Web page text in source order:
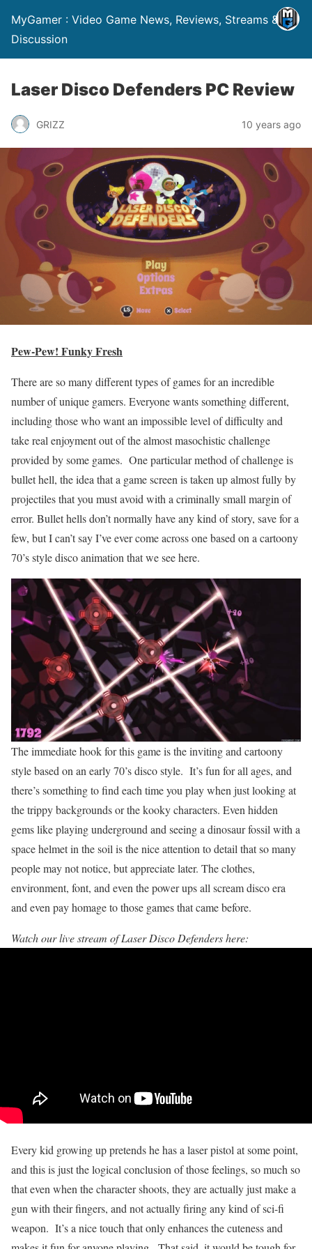
MyGamer : Video Game News, Reviews, Streams &
Discussion
Laser Disco Defenders PC Review
GRIZZ 10 years ago
Pew-Pew! Funky Fresh
There are so many different types of games for an incredible
number of unique gamers. Everyone wants something different,
including those who want an impossible level of difficulty and
take real enjoyment out of the almost masochistic challenge
provided by some games. One particular method of challenge is
bullet hell, the idea that a game screen is taken up almost fully by
projectiles that you must avoid with a criminally small margin of
error. Bullet hells don’t normally have any kind of story, save for a
few, but I can’t say I’ve ever come across one based on a cartoony
70’s style disco animation that we see here.
The immediate hook for this game is the inviting and cartoony
style based on an early 70’s disco style. It’s fun for all ages, and
there’s something to find each time you play when just looking at
the trippy backgrounds or the kooky characters. Even hidden
gems like playing underground and seeing a dinosaur fossil with a
space helmet in the soil is the nice attention to detail that so many
people may not notice, but appreciate later. The clothes,
environment, font, and even the power ups all scream disco era
and even pay homage to those games that came before.
Watch our live stream of Laser Disco Defenders here:
Every kid growing up pretends he has a laser pistol at some point,
and this is just the logical conclusion of those feelings, so much so
that even when the character shoots, they are actually just make a
gun with their fingers, and not actually firing any kind of sci-fi
weapon. It’s a nice touch that only enhances the cuteness and